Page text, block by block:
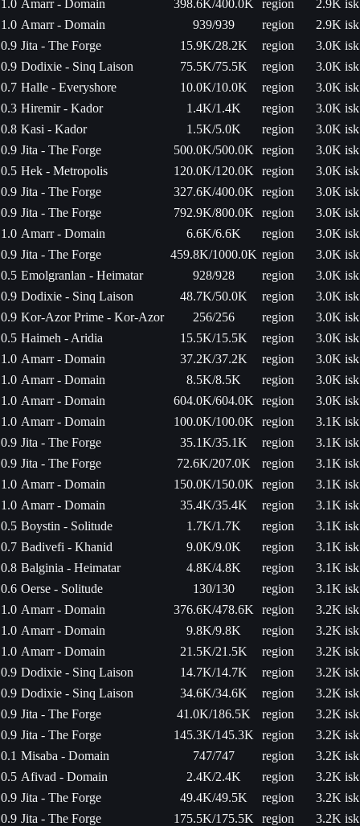
1.0 Amarr - Domain 398.6K/400.0K region
2.9K isk
1.0 Amarr - Domain 939/939 region
2.9K isk
0.9 Jita - The Forge 15.9K/28.2K region
3.0K isk
0.9 Dodixie - Sinq Laison 75.5K/75.5K region
3.0K isk
0.7 Halle - Everyshore 10.0K/10.0K region
3.0K isk
0.3 Hiremir - Kador 1.4K/1.4K region
3.0K isk
0.8 Kasi - Kador 1.5K/5.0K region
3.0K isk
0.9 Jita - The Forge 500.0K/500.0K region
3.0K isk
0.5 Hek - Metropolis 120.0K/120.0K region
3.0K isk
0.9 Jita - The Forge 327.6K/400.0K region
3.0K isk
0.9 Jita - The Forge 792.9K/800.0K region
3.0K isk
1.0 Amarr - Domain 6.6K/6.6K region
3.0K isk
0.9 Jita - The Forge 459.8K/1000.0K region
3.0K isk
0.5 Emolgranlan - Heimatar 928/928 region
3.0K isk
0.9 Dodixie - Sinq Laison 48.7K/50.0K region
3.0K isk
0.9 Kor-Azor Prime - Kor-Azor 256/256 region
3.0K isk
0.5 Haimeh - Aridia 15.5K/15.5K region
3.0K isk
1.0 Amarr - Domain 37.2K/37.2K region
3.0K isk
1.0 Amarr - Domain 8.5K/8.5K region
3.0K isk
1.0 Amarr - Domain 604.0K/604.0K region
3.0K isk
1.0 Amarr - Domain 100.0K/100.0K region
3.1K isk
0.9 Jita - The Forge 35.1K/35.1K region
3.1K isk
0.9 Jita - The Forge 72.6K/207.0K region
3.1K isk
1.0 Amarr - Domain 150.0K/150.0K region
3.1K isk
1.0 Amarr - Domain 35.4K/35.4K region
3.1K isk
0.5 Boystin - Solitude 1.7K/1.7K region
3.1K isk
0.7 Badivefi - Khanid 9.0K/9.0K region
3.1K isk
0.8 Balginia - Heimatar 4.8K/4.8K region
3.1K isk
0.6 Oerse - Solitude 130/130 region
3.1K isk
1.0 Amarr - Domain 376.6K/478.6K region
3.2K isk
1.0 Amarr - Domain 9.8K/9.8K region
3.2K isk
1.0 Amarr - Domain 21.5K/21.5K region
3.2K isk
0.9 Dodixie - Sinq Laison 14.7K/14.7K region
3.2K isk
0.9 Dodixie - Sinq Laison 34.6K/34.6K region
3.2K isk
0.9 Jita - The Forge 41.0K/186.5K region
3.2K isk
0.9 Jita - The Forge 145.3K/145.3K region
3.2K isk
0.1 Misaba - Domain 747/747 region
3.2K isk
0.5 Afivad - Domain 2.4K/2.4K region
3.2K isk
0.9 Jita - The Forge 49.4K/49.5K region
3.2K isk
0.9 Jita - The Forge 175.5K/175.5K region
3.2K isk